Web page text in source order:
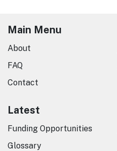
Main Menu
About
FAQ
Contact
Latest
Funding Opportunities
Glossary